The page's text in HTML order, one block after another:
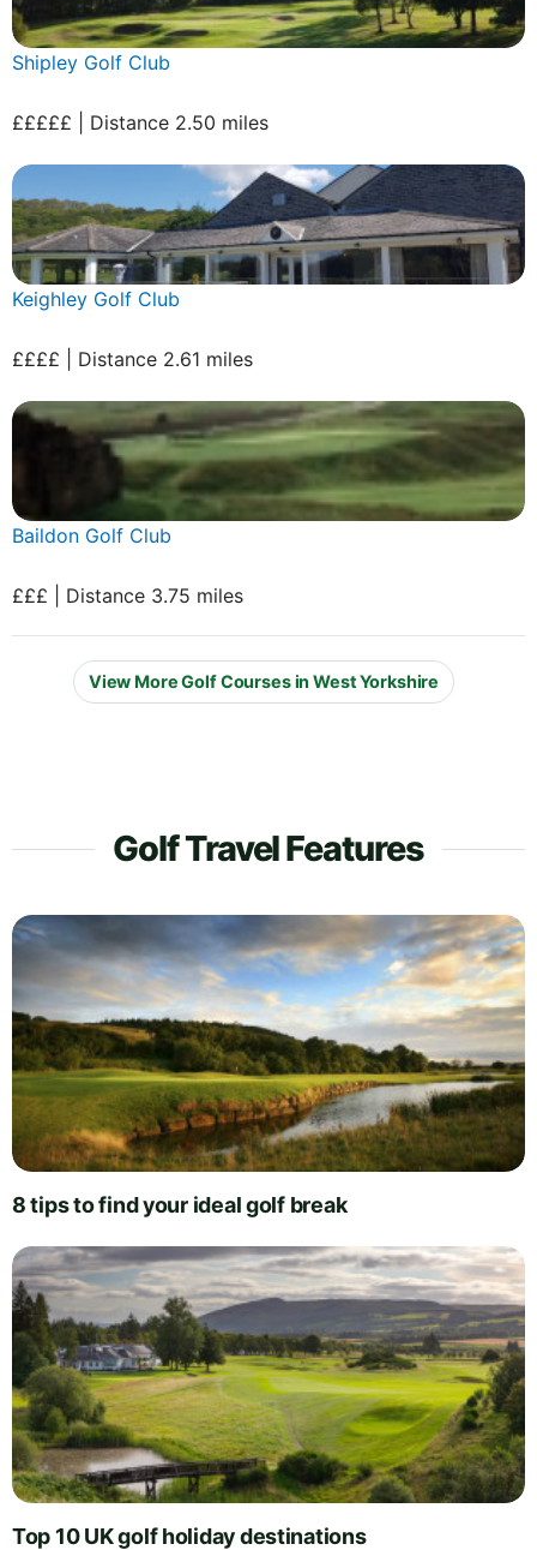
Shipley Golf Club
£££££ | Distance 2.50 miles
Keighley Golf Club
££££ | Distance 2.61 miles
Baildon Golf Club
£££ | Distance 3.75 miles
View More Golf Courses in West Yorkshire
Golf Travel Features
8 tips to find your ideal golf break
Top 10 UK golf holiday destinations